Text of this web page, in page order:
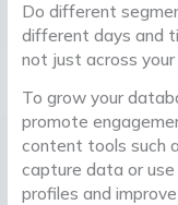
Do different
different days and
not just across
To grow your
promote
content tools such
capture data or
profiles and